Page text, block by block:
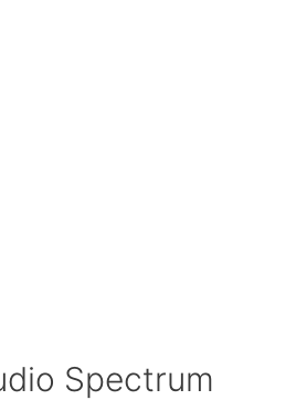
Spectrum